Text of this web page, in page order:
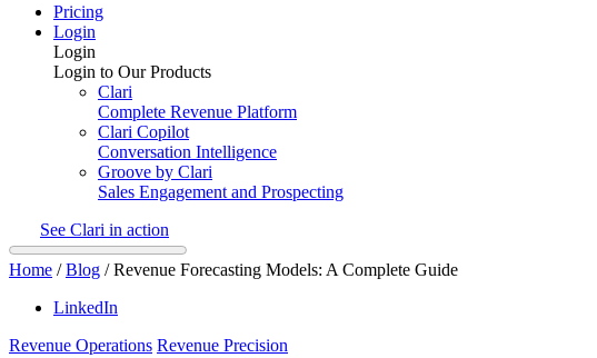
Pricing
Login
Login
Login to Our Products
Clari
Complete Revenue Platform
Clari Copilot
Conversation Intelligence
Groove by Clari
Sales Engagement and Prospecting
See Clari in action
Home /Blog /Revenue Forecasting Models: A Complete Guide
LinkedIn
Revenue Operations Revenue Precision